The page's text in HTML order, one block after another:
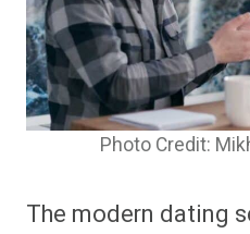
Photo Credit:
The modern dating